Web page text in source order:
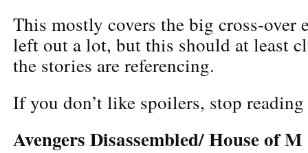
This mostly covers the big cross-over
left out a lot, but this should at least
the stories are referencing.
If you don’t like spoilers, stop reading
Avengers Disassembled/ House of M